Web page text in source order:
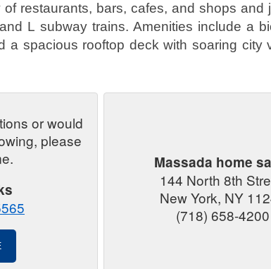
of restaurants, bars, cafes, and shops and
L subway trains. Amenities include a
a spacious rooftop deck with soaring city
or would
please
Massada home
144 North 8th
New York, NY
(718) 658-4200